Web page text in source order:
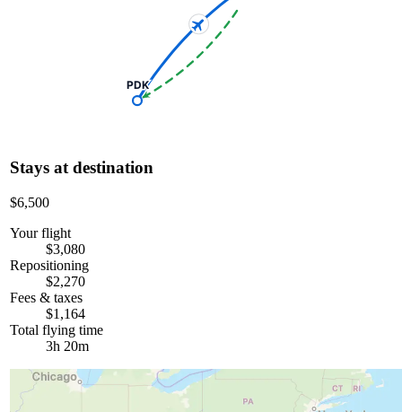
PDK
Stays at destination
$6,500
Your flight
$3,080
Repositioning
$2,270
Fees & taxes
$1,164
Total flying time
3h 20m